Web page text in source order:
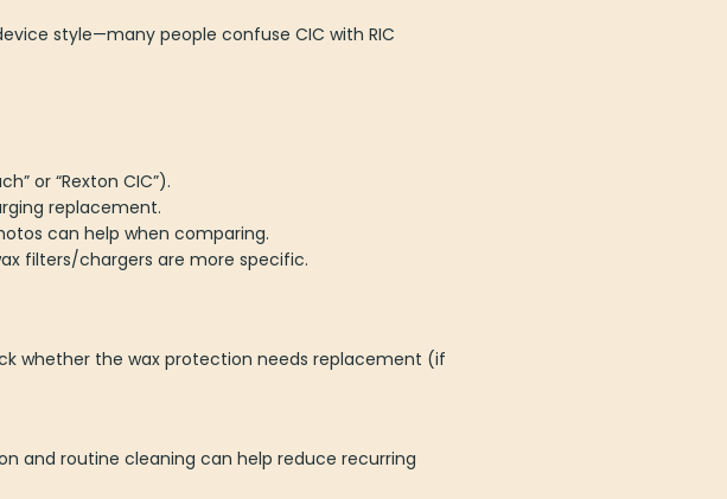
style—many people confuse CIC with RIC
or “Rexton CIC”).
replacement.
can help when comparing.
filters/chargers are more specific.
whether the wax protection needs replacement (if
and routine cleaning can help reduce recurring